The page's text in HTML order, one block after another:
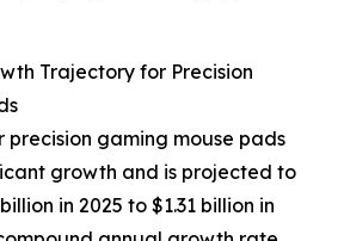
Trajectory for Precision
precision gaming mouse pads
growth and is projected to
in 2025 to $1.31 billion in